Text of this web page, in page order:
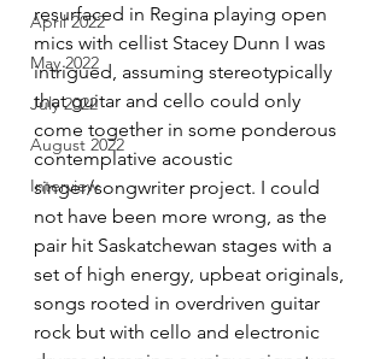
April 2022
May 2022
July 2022
August 2022
Interview
resurfaced in Regina playing open
mics with cellist Stacey Dunn I was
intrigued, assuming stereotypically
that guitar and cello could only
come together in some ponderous
contemplative acoustic
singer/songwriter project. I could
not have been more wrong, as the
pair hit Saskatchewan stages with a
set of high energy, upbeat originals,
songs rooted in overdriven guitar
rock but with cello and electronic